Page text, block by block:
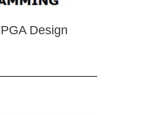
Design